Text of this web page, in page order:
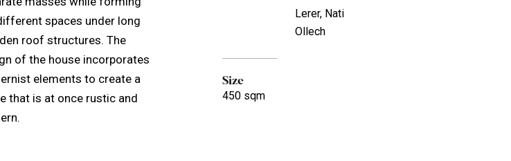
spaces under long
roof structures. The
of the house incorporates
elements to create a
that is at once rustic and
Lerer, Nati
Ollech
Size
450 sqm